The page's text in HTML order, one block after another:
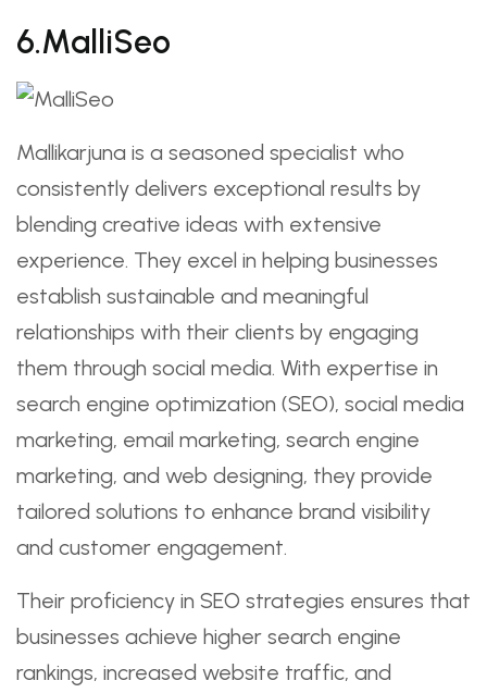
6.MalliSeo
Mallikarjuna is a seasoned specialist who
consistently delivers exceptional results by
blending creative ideas with extensive
experience. They excel in helping businesses
establish sustainable and meaningful
relationships with their clients by engaging
them through social media. With expertise in
search engine optimization (SEO), social media
marketing, email marketing, search engine
marketing, and web designing, they provide
tailored solutions to enhance brand visibility
and customer engagement.
Their proficiency in SEO strategies ensures that
businesses achieve higher search engine
rankings, increased website traffic, and